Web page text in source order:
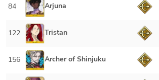
84 Arjuna
122 Tristan
156 Archer of Shinjuku